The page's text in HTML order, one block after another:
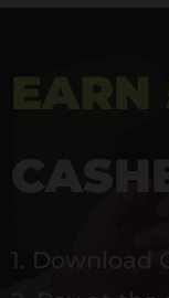
EARN
1. Download